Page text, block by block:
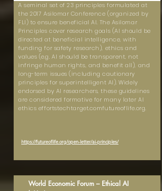
A seminal set of 23 principles formulated at
the 2017 Asilomar Conference (organized by
FLI) to ensure beneficial AI. The Asilomar
Principles cover research goals (AI should be
directed at beneficial intelligence, with
funding for safety research), ethics and
values (e.g. AI should be transparent, not
infringe human rights, and benefit all), and
long-term issues (including cautionary
principles for superintelligent AI). Widely
endorsed by AI researchers, these guidelines
are considered formative for many later AI
ethics effortstechtarget.comfutureoflife.org.
https://futureoflife.org/open-letter/ai-principles/
World Economic Forum – Ethical AI